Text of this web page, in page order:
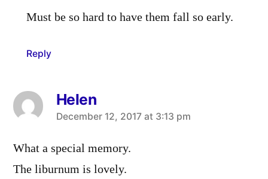
Must be so hard to have them fall so early.
Reply
Helen
says:
December 12, 2017 at 3:13 pm
What a special memory.
The liburnum is lovely.